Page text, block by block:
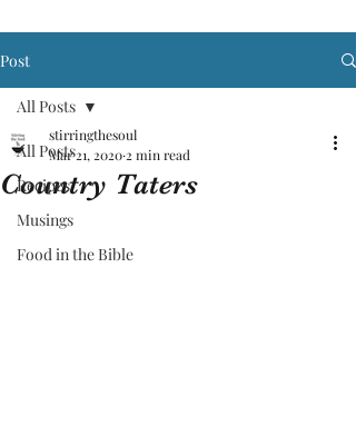
Post
All Posts
Recipes
Musings
Food in the Bible
All Posts
Country Taters
stirringthesoul
Mar 21, 2020 2 min read